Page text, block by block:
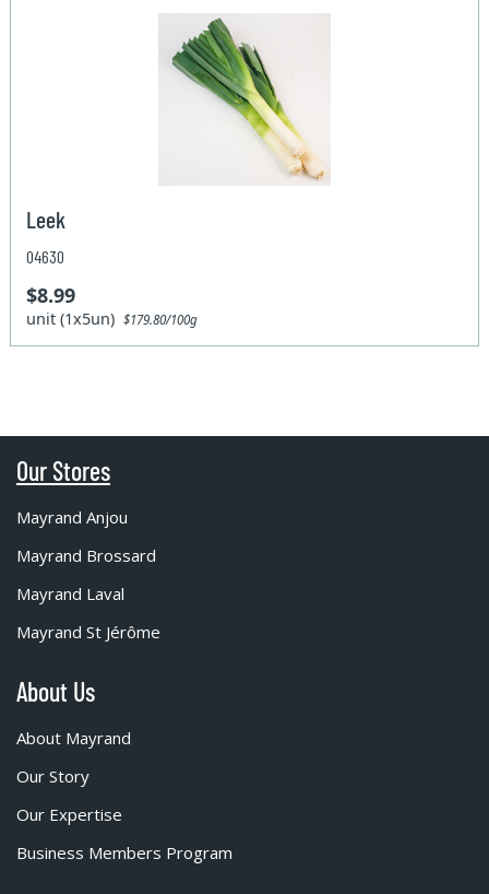
Leek
04630
$8.99
unit (1x5un)$179.80/100g
Our Stores
Mayrand Anjou
Mayrand Brossard
Mayrand Laval
Mayrand St Jérôme
About Us
About Mayrand
Our Story
Our Expertise
Business Members Program